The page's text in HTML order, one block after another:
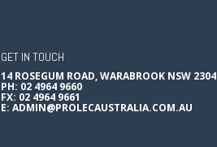
GET IN TOUCH
14 ROSEGUM ROAD, WARABROOK NSW 2304
PH: 02 4964 9660
FX: 02 4964 9661
E: ADMIN@PROLECAUSTRALIA.COM.AU